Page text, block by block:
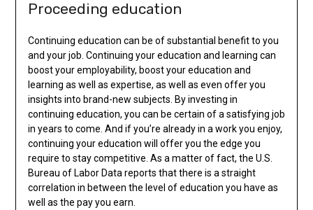
Proceeding education
Continuing education can be of substantial benefit to you
and your job. Continuing your education and learning can
boost your employability, boost your education and
learning as well as expertise, as well as even offer you
insights into brand-new subjects. By investing in
continuing education, you can be certain of a satisfying job
in years to come. And if you’re already in a work you enjoy,
continuing your education will offer you the edge you
require to stay competitive. As a matter of fact, the U.S.
Bureau of Labor Data reports that there is a straight
correlation in between the level of education you have as
well as the pay you earn.